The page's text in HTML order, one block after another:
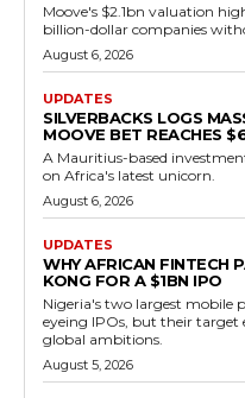
Moove's $2.1bn valuation
billion-dollar companies
August 6, 2026
UPDATES
SILVERBACKS LOGS
MOOVE BET REACHES
A Mauritius-based
on Africa's latest unicorn.
August 6, 2026
UPDATES
WHY AFRICAN FINTECH
KONG FOR A $1BN IPO
Nigeria's two largest mobile
eyeing IPOs, but their target
global ambitions.
August 5, 2026